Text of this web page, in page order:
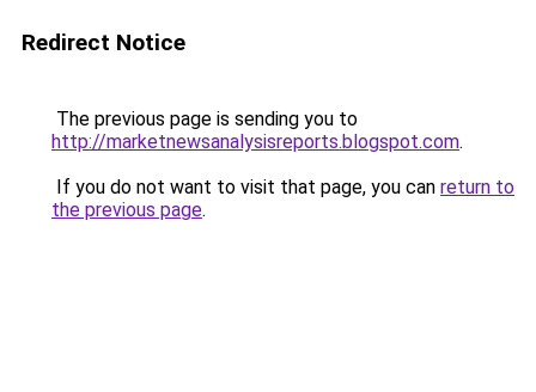
Redirect Notice
The previous page is sending you to
http://marketnewsanalysisreports.blogspot.com.
If you do not want to visit that page, you can return to
the previous page.